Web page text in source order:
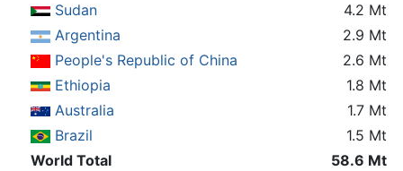
Sudan
4.2 Mt
Argentina
2.9 Mt
People's Republic of China
2.6 Mt
Ethiopia
1.8 Mt
Australia
1.7 Mt
Brazil
1.5 Mt
World Total
58.6 Mt